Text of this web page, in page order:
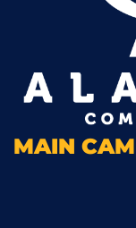
MAIN